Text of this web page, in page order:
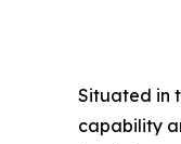
Situated in
capability